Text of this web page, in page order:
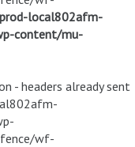
local802afm-
content/mu-
- headers already sent
wf-